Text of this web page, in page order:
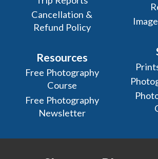
Cancellation &
Refund Policy
Resources
Free Photography
Course
Free Photography
Newsletter